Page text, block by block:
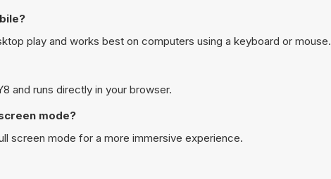
play and works best on computers using a keyboard or mouse.
and runs directly in your browser.
mode?
screen mode for a more immersive experience.